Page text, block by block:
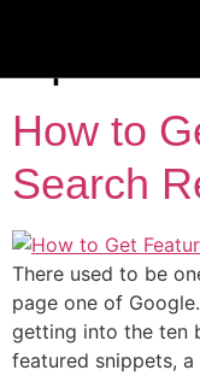
How to
Search
There used to be
page one of
getting into the ten
featured snippets,